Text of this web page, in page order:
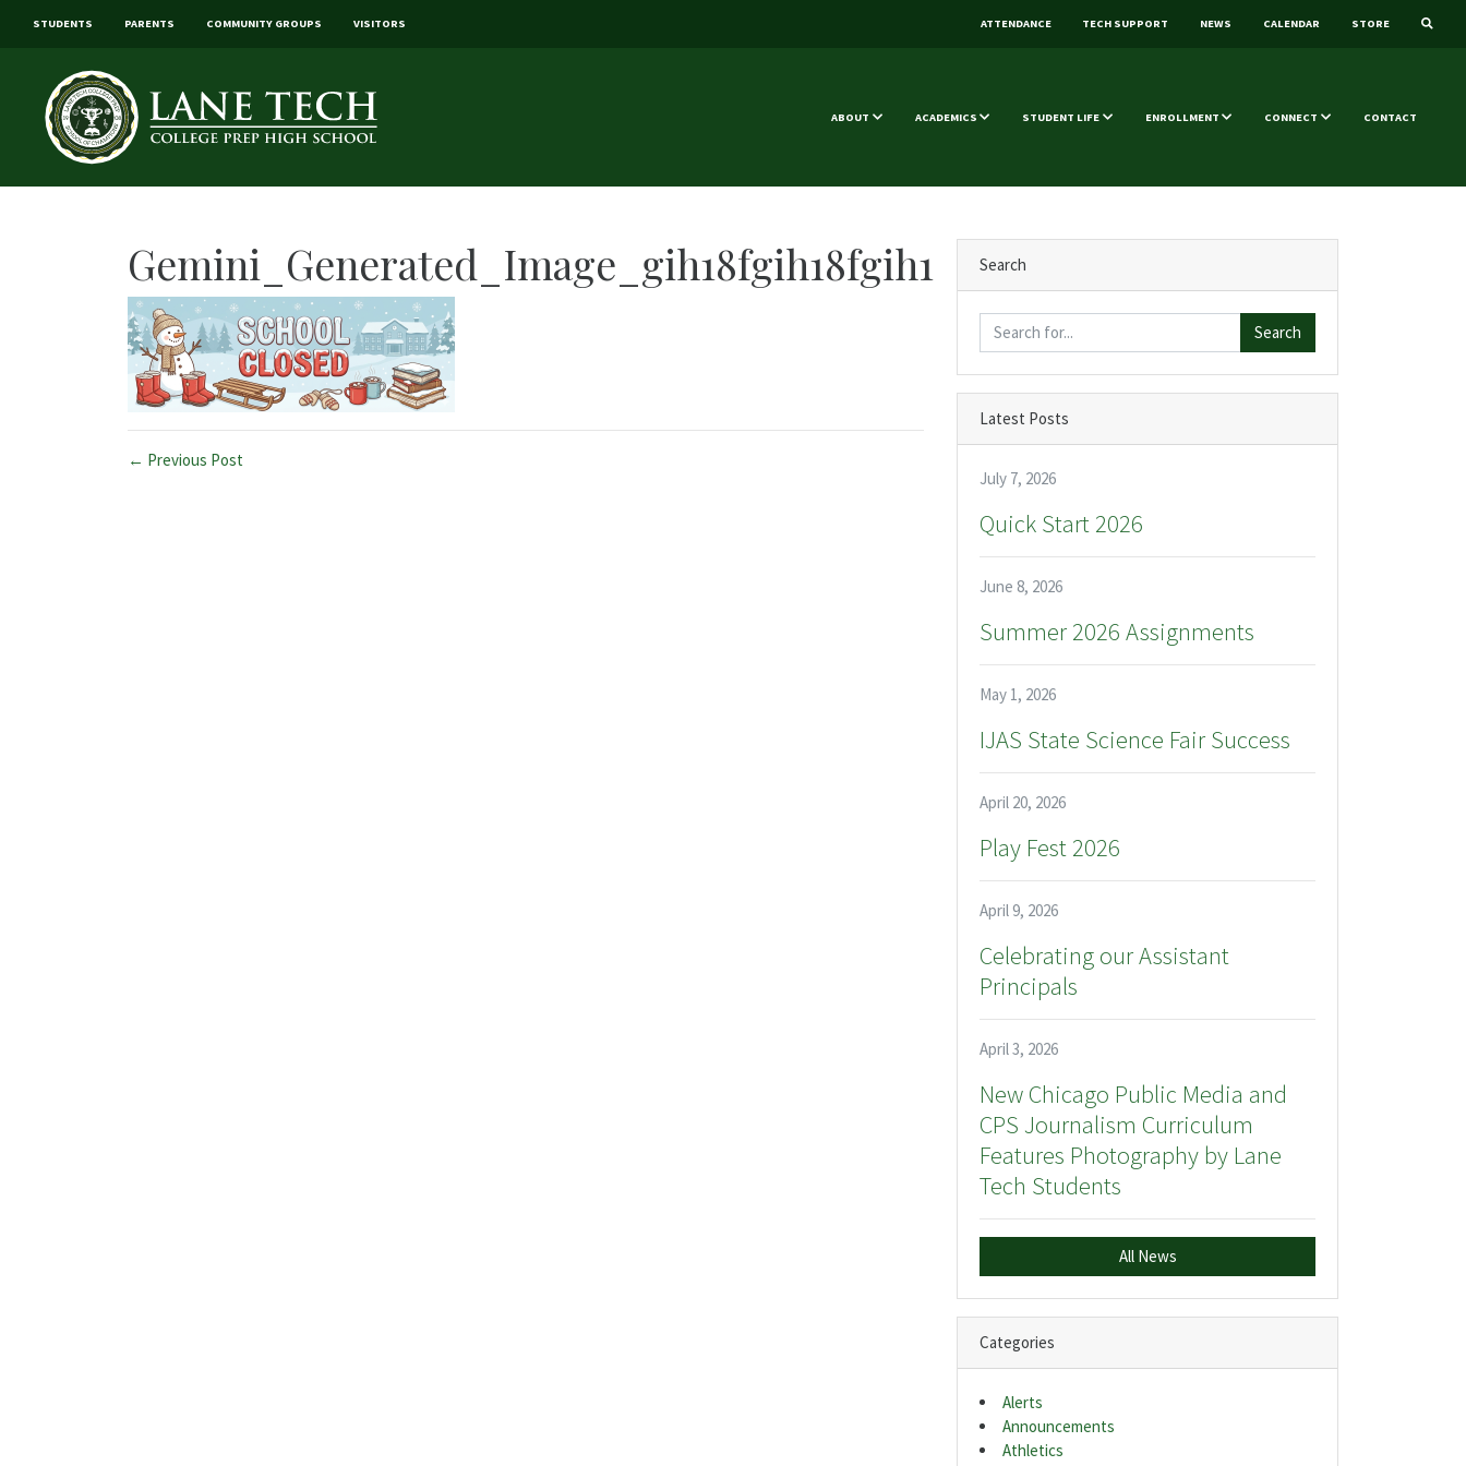
STUDENTS PARENTS COMMUNITY GROUPS VISITORS ATTENDANCE TECH SUPPORT NEWS CALENDAR STORE
ABOUT ACADEMICS STUDENT LIFE ENROLLMENT CONNECT CONTACT
Gemini_Generated_Image_gih18fgih18fgih1
← Previous Post
Search
Search
Latest Posts
July 7, 2026
Quick Start 2026
June 8, 2026
Summer 2026 Assignments
May 1, 2026
IJAS State Science Fair Success
April 20, 2026
Play Fest 2026
April 9, 2026
Celebrating our Assistant
Principals
April 3, 2026
New Chicago Public Media and
CPS Journalism Curriculum
Features Photography by Lane
Tech Students
All News
Categories
Alerts
Announcements
Athletics